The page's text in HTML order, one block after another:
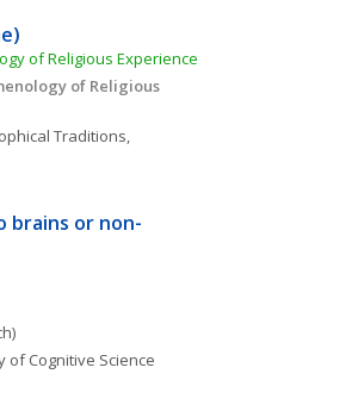
of Religious Experience
of Religious
Traditions,
brains or non-
of Cognitive Science